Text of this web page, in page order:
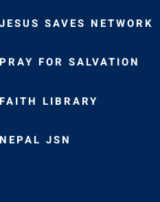
JESUS SAVES NETWORK
PRAY FOR SALVATION
FAITH LIBRARY
NEPAL JSN